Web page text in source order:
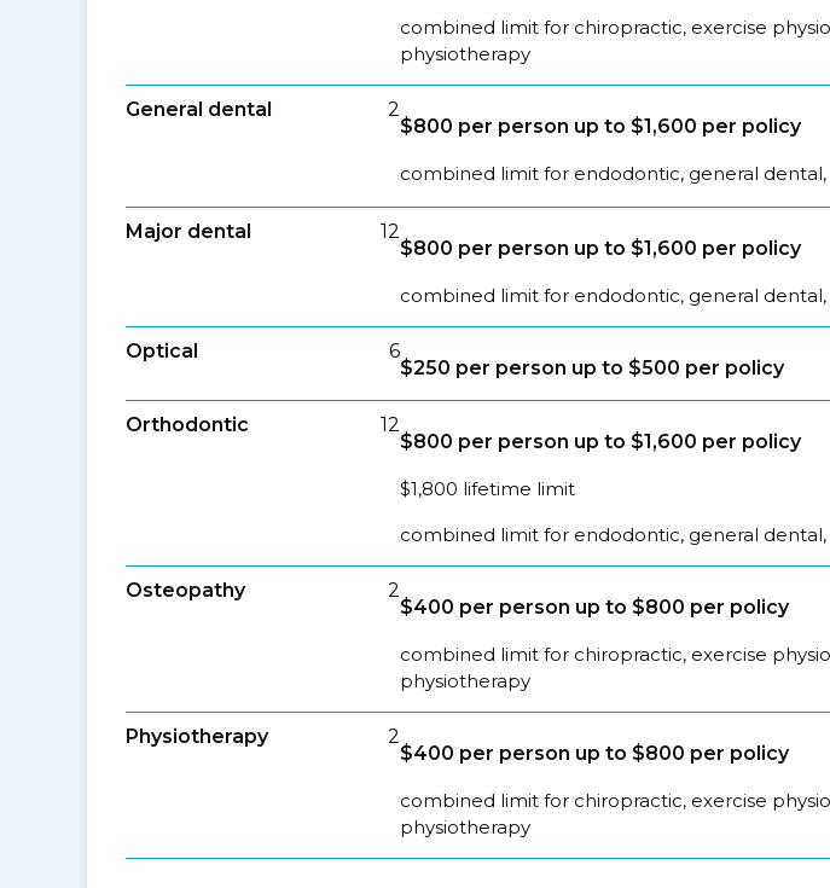
combined limit for chiropractic, exercise
physiotherapy
General dental 2
$800 per person up to $1,600 per policy
combined limit for endodontic, general
Major dental 12
$800 per person up to $1,600 per policy
combined limit for endodontic, general
Optical 6
$250 per person up to $500 per policy
Orthodontic 12
$800 per person up to $1,600 per policy
$1,800 lifetime limit
combined limit for endodontic, general
Osteopathy 2
$400 per person up to $800 per policy
combined limit for chiropractic, exercise
physiotherapy
Physiotherapy 2
$400 per person up to $800 per policy
combined limit for chiropractic, exercise
physiotherapy